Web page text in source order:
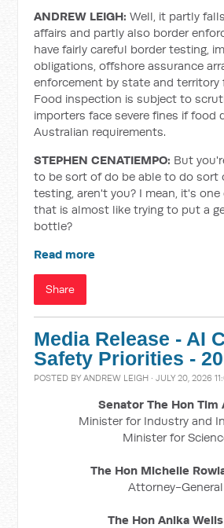
ANDREW LEIGH:Well, it partly
affairs and partly also border
have fairly careful border testing,
obligations, offshore assurance
enforcement by state and territory
Food inspection is subject to
importers face severe fines if food
Australian requirements.
STEPHEN CENATIEMPO: But
to be sort of do be able to do sort
testing, aren't you? I mean, it's
that is almost like trying to put a
bottle?
Read more
Share
Media Release - AI
Safety Priorities -
POSTED BYANDREW LEIGH · JULY 20, 2026
Senator The Hon Tim
Minister for Industry and
Minister for
The Hon Michelle
Attorney-General
The Hon Anika